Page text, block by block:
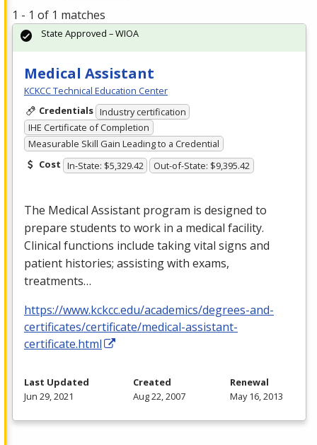
1 - 1 of 1 matches
Medical Assistant
KCKCC Technical Education Center
Credentials Industry certification
IHE Certificate of Completion
Measurable Skill Gain Leading to a Credential
Cost In-State: $5,329.42 Out-of-State: $9,395.42
The Medical Assistant program is designed to
prepare students to work in a medical facility.
Clinical functions include taking vital signs and
patient histories; assisting with exams,
treatments…
https://www.kckcc.edu/academics/degrees-and-
certificates/certificate/medical-assistant-
certificate.html
State Approved – WIOA
Last Updated
Jun 29, 2021
Created
Aug 22, 2007
Renewal
May 16, 2013